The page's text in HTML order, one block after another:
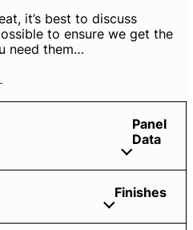
it’s best to discuss
to ensure we get the
need them…
Panel
Data
Finishes